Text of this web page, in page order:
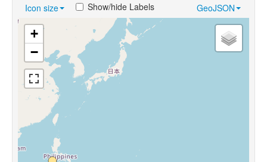
Loans
Near Cognates
Chance Resemblances
Languages
Sources
Icon size GeoJSON
Show/hide Labels
+
−